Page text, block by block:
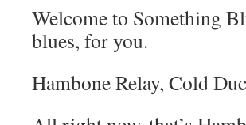
Welcome to Something
blues, for you.
Hambone Relay, Cold